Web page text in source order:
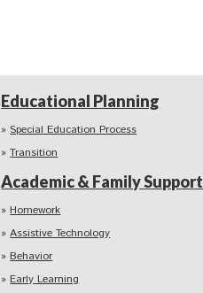
Educational Planning
Special Education Process
Transition
Academic & Family Support
Homework
Assistive Technology
Behavior
Early Learning